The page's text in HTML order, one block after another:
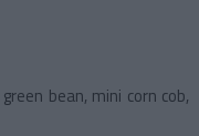
bean, mini corn cob,